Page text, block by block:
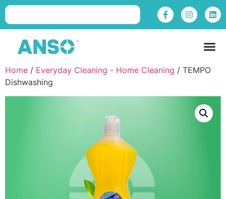
Home / Everyday Cleaning - Home Cleaning / TEMPO
Dishwashing